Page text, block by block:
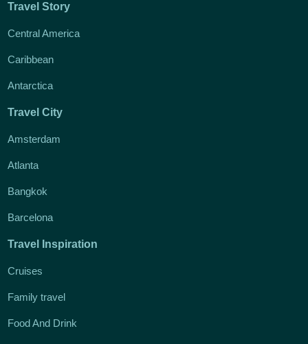
Travel Story
Central America
Caribbean
Antarctica
Travel City
Amsterdam
Atlanta
Bangkok
Barcelona
Travel Inspiration
Cruises
Family travel
Food And Drink